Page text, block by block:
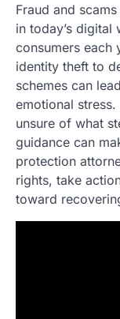
Fraud and
in today’s
consumers each
identity theft to
schemes can
emotional
unsure of what
guidance can
protection
rights, take
toward